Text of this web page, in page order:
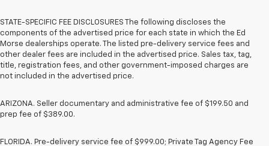
STATE-SPECIFIC FEE DISCLOSURES The following discloses the
components of the advertised price for each state in which the Ed
Morse dealerships operate. The listed pre-delivery service fees and
other dealer fees are included in the advertised price. Sales tax, tag,
title, registration fees, and other government-imposed charges are
not included in the advertised price.
ARIZONA. Seller documentary and administrative fee of $199.50 and
prep fee of $389.00.
FLORIDA. Pre-delivery service fee of $999.00; Private Tag Agency Fee